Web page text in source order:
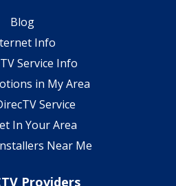
Blog
Info
Service Info
in My Area
Service
In Your Area
Near Me
Providers